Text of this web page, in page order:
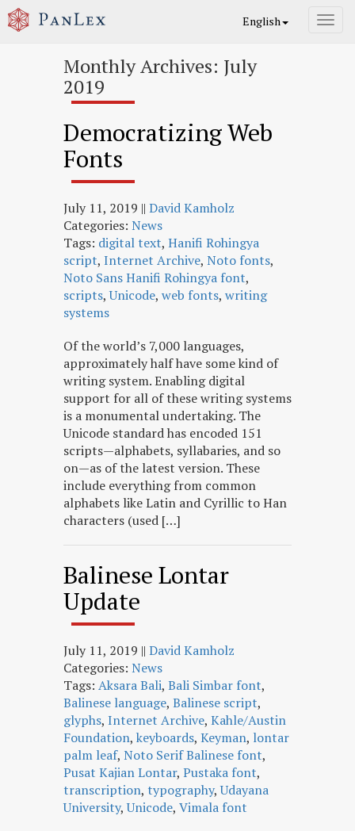
English
Monthly Archives: July
2019
Democratizing Web
Fonts
July 11, 2019 || David Kamholz
Categories: News
Tags: digital text, Hanifi Rohingya
script, Internet Archive, Noto fonts,
Noto Sans Hanifi Rohingya font,
scripts,Unicode, web fonts, writing
systems
Of the world’s 7,000 languages,
approximately half have some kind of
writing system. Enabling digital
support for all of these writing systems
is a monumental undertaking. The
Unicode standard has encoded 151
scripts—alphabets, syllabaries, and so
on—as of the latest version. These
include everything from common
alphabets like Latin and Cyrillic to Han
characters (used […]
Balinese Lontar
Update
July 11, 2019 || David Kamholz
Categories: News
Tags: Aksara Bali, Bali Simbar font,
Balinese language, Balinese script,
glyphs, Internet Archive, Kahle/Austin
Foundation, keyboards, Keyman, lontar
palm leaf, Noto Serif Balinese font,
Pusat Kajian Lontar, Pustaka font,
transcription, typography,Udayana
University,Unicode, Vimala font